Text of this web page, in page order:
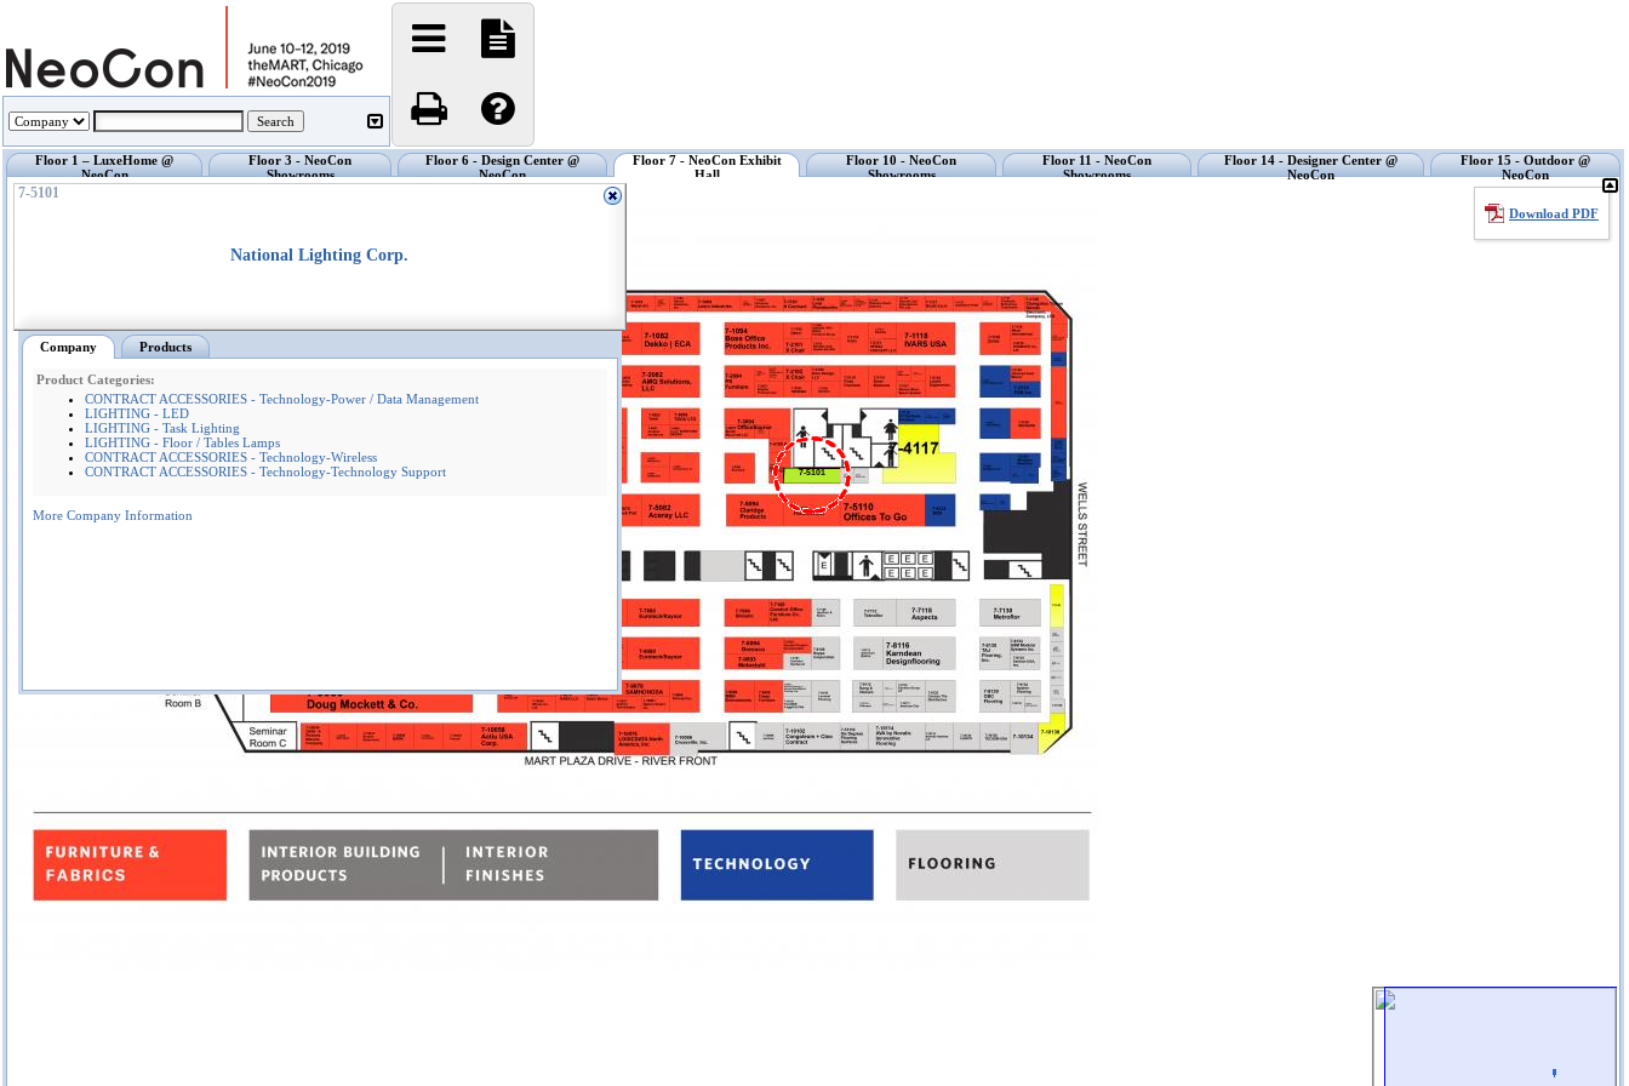
7-5101
Floor 1 – LuxeHome @
NeoCon
Floor 3 - NeoCon
Showrooms
Floor 6 - Design Center @
NeoCon
Floor 7 - NeoCon Exhibit
Hall
Floor 10 - NeoCon
Showrooms
Floor 11 - NeoCon
Showrooms
Floor 14 - Designer Center @
NeoCon
Floor 15 - Outdoor @
NeoCon
Download PDF
7-5101
National Lighting Corp.
Company Products
Product Categories:
CONTRACT ACCESSORIES - Technology-Power / Data Management
LIGHTING - LED
LIGHTING - Task Lighting
LIGHTING - Floor / Tables Lamps
CONTRACT ACCESSORIES - Technology-Wireless
CONTRACT ACCESSORIES - Technology-Technology Support
More Company Information